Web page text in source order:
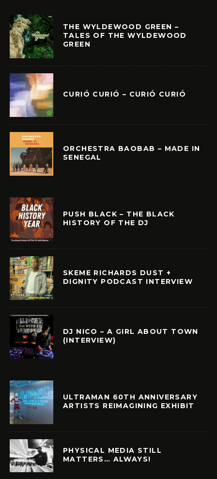
THE WYLDEWOOD GREEN –
TALES OF THE WYLDEWOOD
GREEN
CURIÓ CURIÓ – CURIÓ CURIÓ
ORCHESTRA BAOBAB – MADE IN
SENEGAL
PUSH BLACK – THE BLACK
HISTORY OF THE DJ
SKEME RICHARDS DUST +
DIGNITY PODCAST INTERVIEW
DJ NICO – A GIRL ABOUT TOWN
(INTERVIEW)
ULTRAMAN 60TH ANNIVERSARY
ARTISTS REIMAGINING EXHIBIT
PHYSICAL MEDIA STILL
MATTERS… ALWAYS!